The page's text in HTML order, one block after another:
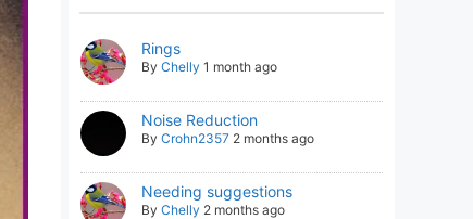
Rings
By Chelly 1 month ago
Noise Reduction
By Crohn2357 2 months ago
Needing suggestions
By Chelly 2 months ago